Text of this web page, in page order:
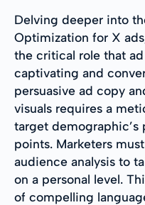
Delving deeper into
Optimization for X
the critical role that
captivating and
persuasive ad copy
visuals requires a
target demographic’s
points. Marketers
audience analysis to
on a personal level.
of compelling